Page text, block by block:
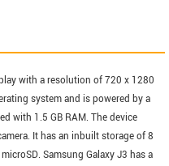
with a resolution of 720 x 1280
system and is powered by a
with 1.5 GB RAM. The device
It has an inbuilt storage of 8
Samsung Galaxy J3 has a